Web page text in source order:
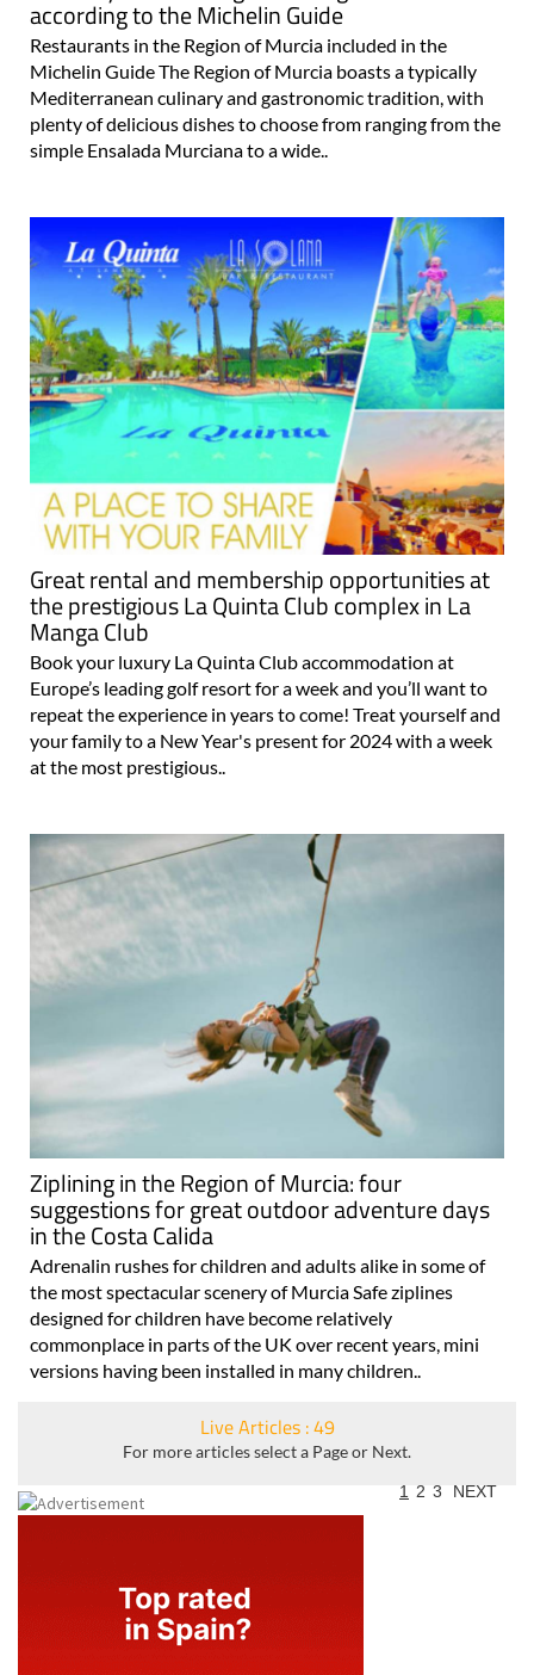
according to the Michelin Guide
Restaurants in the Region of Murcia included in the
Michelin Guide The Region of Murcia boasts a typically
Mediterranean culinary and gastronomic tradition, with
plenty of delicious dishes to choose from ranging from the
simple Ensalada Murciana to a wide..
Great rental and membership opportunities at
the prestigious La Quinta Club complex in La
Manga Club
Book your luxury La Quinta Club accommodation at
Europe’s leading golf resort for a week and you’ll want to
repeat the experience in years to come! Treat yourself and
your family to a New Year's present for 2024 with a week
at the most prestigious..
Ziplining in the Region of Murcia: four
suggestions for great outdoor adventure days
in the Costa Calida
Adrenalin rushes for children and adults alike in some of
the most spectacular scenery of Murcia Safe ziplines
designed for children have become relatively
commonplace in parts of the UK over recent years, mini
versions having been installed in many children..
Live Articles : 49
For more articles select a Page or Next.
1 2 3 NEXT